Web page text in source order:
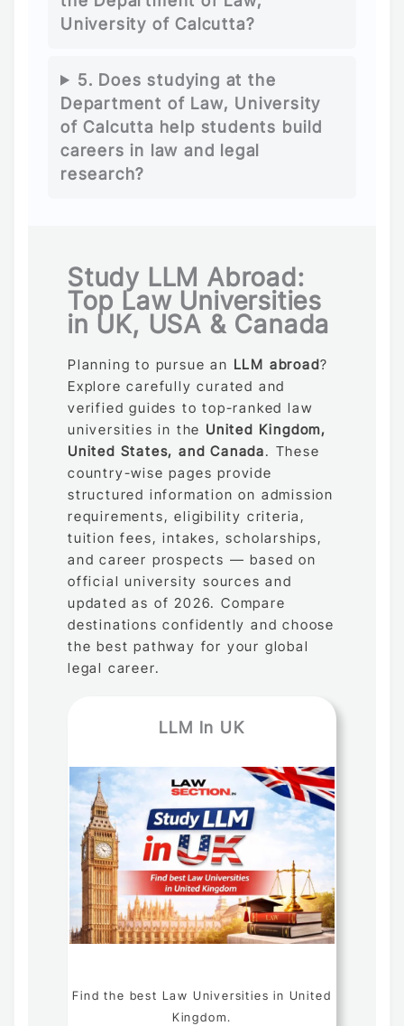
University of Calcutta?
5. Does studying at the
Department of Law, University
of Calcutta help students build
careers in law and legal
research?
Study LLM Abroad:
Top Law Universities
in UK, USA & Canada
Planning to pursue an LLM abroad?
Explore carefully curated and
verified guides to top-ranked law
universities in the United Kingdom,
United States, and Canada. These
country-wise pages provide
structured information on admission
requirements, eligibility criteria,
tuition fees, intakes, scholarships,
and career prospects — based on
official university sources and
updated as of 2026. Compare
destinations confidently and choose
the best pathway for your global
legal career.
LLM In UK
Find the best Law Universities in United
Kingdom.